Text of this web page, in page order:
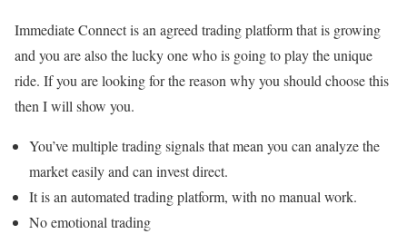
Immediate Connect is an agreed trading platform that is growing
and you are also the lucky one who is going to play the unique
ride. If you are looking for the reason why you should choose this
then I will show you.
You’ve multiple trading signals that mean you can analyze the
market easily and can invest direct.
It is an automated trading platform, with no manual work.
No emotional trading